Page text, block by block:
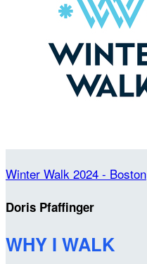
Winter Walk 2024 - Boston
Doris Pfaffinger
WHY I WALK